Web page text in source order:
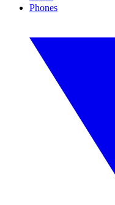
Phones